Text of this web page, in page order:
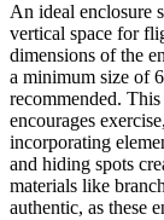
An ideal enclosure
vertical space for
dimensions of the
a minimum size of
recommended.
encourages
incorporating
and hiding spots
materials like
authentic, as these